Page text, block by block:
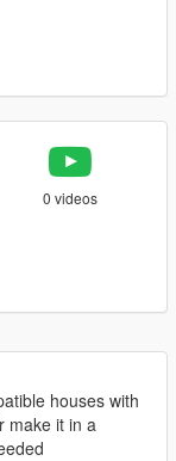
0 videos
houses with
make it in a